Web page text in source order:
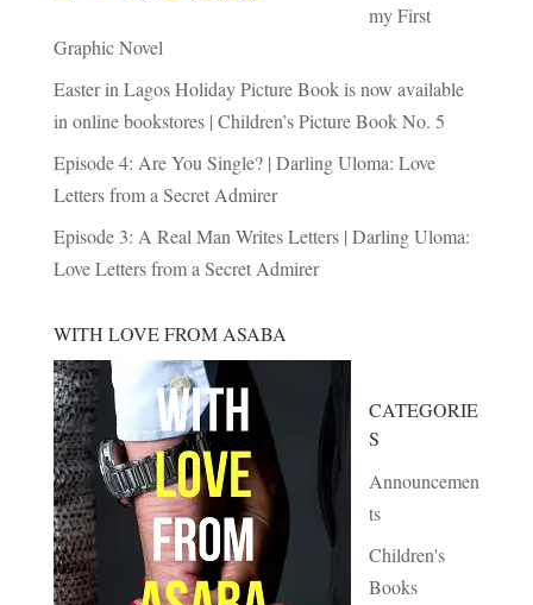
my First
Graphic Novel
Easter in Lagos Holiday Picture Book is now available
in online bookstores | Children’s Picture Book No. 5
Episode 4: Are You Single? | Darling Uloma: Love
Letters from a Secret Admirer
Episode 3: A Real Man Writes Letters | Darling Uloma:
Love Letters from a Secret Admirer
WITH LOVE FROM ASABA
CATEGORIE
S
Announcemen
ts
Children's
Books